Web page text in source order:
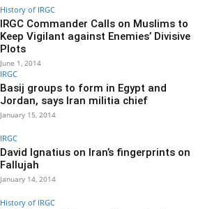
History of IRGC
IRGC Commander Calls on Muslims to
Keep Vigilant against Enemies’ Divisive
Plots
June 1, 2014
IRGC
Basij groups to form in Egypt and
Jordan, says Iran militia chief
January 15, 2014
IRGC
David Ignatius on Iran’s fingerprints on
Fallujah
January 14, 2014
History of IRGC